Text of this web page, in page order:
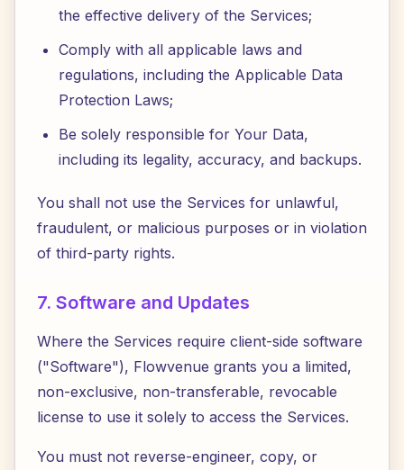
the effective delivery of the Services;
Comply with all applicable laws and
regulations, including the Applicable Data
Protection Laws;
Be solely responsible for Your Data,
including its legality, accuracy, and backups.
You shall not use the Services for unlawful,
fraudulent, or malicious purposes or in violation
of third-party rights.
7. Software and Updates
Where the Services require client-side software
("Software"), Flowvenue grants you a limited,
non-exclusive, non-transferable, revocable
license to use it solely to access the Services.
You must not reverse-engineer, copy, or